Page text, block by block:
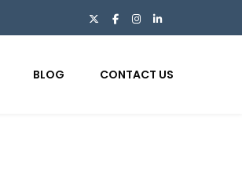
BLOG CONTACT US